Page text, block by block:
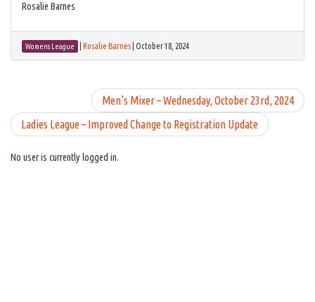
Rosalie Barnes
Womens League Rosalie Barnes October 18, 2024
Men’s Mixer – Wednesday, October 23rd, 2024
Ladies League – Improved Change to Registration Update
No user is currently logged in.